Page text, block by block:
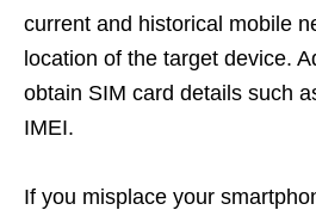
current and historical mobile
location of the target device.
obtain SIM card details such
IMEI.
If you misplace your